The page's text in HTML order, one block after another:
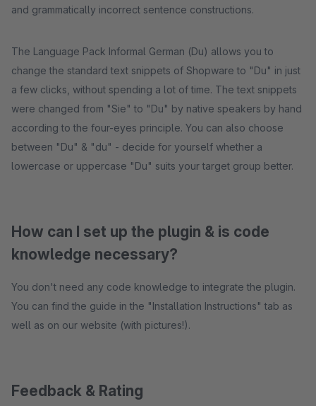
and grammatically incorrect sentence constructions.
The Language Pack Informal German (Du) allows you to
change the standard text snippets of Shopware to "Du" in just
a few clicks, without spending a lot of time. The text snippets
were changed from "Sie" to "Du" by native speakers by hand
according to the four-eyes principle. You can also choose
between "Du" & "du" - decide for yourself whether a
lowercase or uppercase "Du" suits your target group better.
How can I set up the plugin & is code
knowledge necessary?
You don't need any code knowledge to integrate the plugin.
You can find the guide in the "Installation Instructions" tab as
well as on our website (with pictures!).
Feedback & Rating